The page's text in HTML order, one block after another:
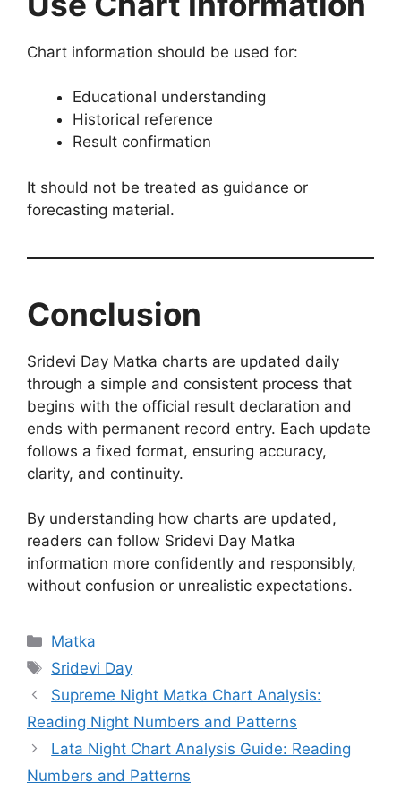
Chart information should be used for:
Educational understanding
Historical reference
Result confirmation
It should not be treated as guidance or
forecasting material.
Conclusion
Sridevi Day Matka charts are updated daily
through a simple and consistent process that
begins with the official result declaration and
ends with permanent record entry. Each update
follows a fixed format, ensuring accuracy,
clarity, and continuity.
By understanding how charts are updated,
readers can follow Sridevi Day Matka
information more confidently and responsibly,
without confusion or unrealistic expectations.
Categories
Matka
Tags
Sridevi Day
Supreme Night Matka Chart Analysis:
Reading Night Numbers and Patterns
Lata Night Chart Analysis Guide: Reading
Numbers and Patterns